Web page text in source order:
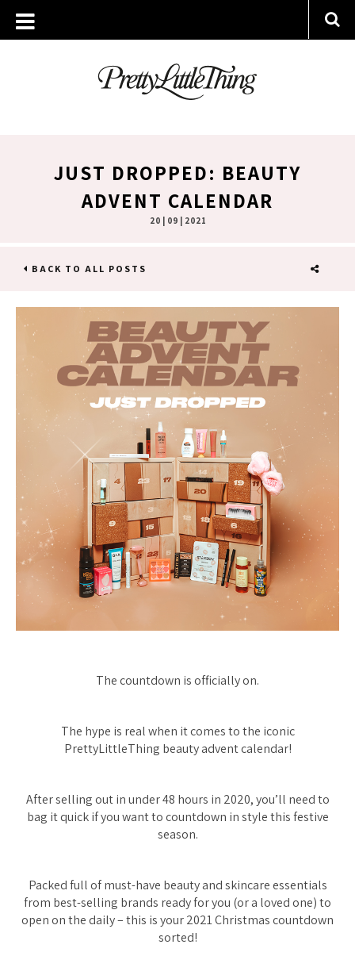
JUST DROPPED: BEAUTY
ADVENT CALENDAR
20 | 09 | 2021
BACK TO ALL POSTS
The countdown is officially on.
The hype is real when it comes to the iconic
PrettyLittleThing beauty advent calendar!
After selling out in under 48 hours in 2020, you’ll need to
bag it quick if you want to countdown in style this festive
season.
Packed full of must-have beauty and skincare essentials
from best-selling brands ready for you (or a loved one) to
open on the daily – this is your 2021 Christmas countdown
sorted!